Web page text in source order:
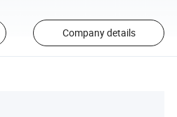
Company details